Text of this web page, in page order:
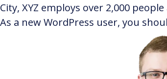
City, XYZ employs over 2,000
As a new WordPress user, you